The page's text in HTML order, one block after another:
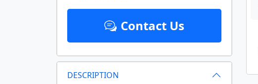
Contact Us
DESCRIPTION